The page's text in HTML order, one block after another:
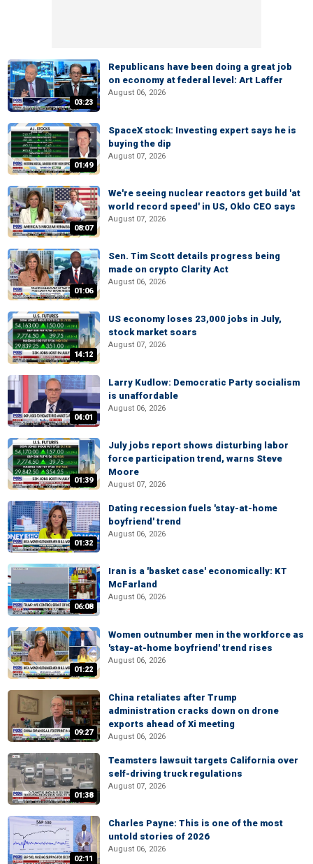
03:23
Republicans have been doing a great job
on economy at federal level: Art Laffer
August 06, 2026
01:49
SpaceX stock: Investing expert says he is
buying the dip
August 07, 2026
08:07
We're seeing nuclear reactors get build 'at
world record speed' in US, Oklo CEO says
August 07, 2026
01:06
Sen. Tim Scott details progress being
made on crypto Clarity Act
August 06, 2026
14:12
US economy loses 23,000 jobs in July,
stock market soars
August 07, 2026
04:01
Larry Kudlow: Democratic Party socialism
is unaffordable
August 06, 2026
01:39
July jobs report shows disturbing labor
force participation trend, warns Steve
Moore
August 07, 2026
01:32
Dating recession fuels 'stay-at-home
boyfriend' trend
August 06, 2026
06:08
Iran is a 'basket case' economically: KT
McFarland
August 06, 2026
01:22
Women outnumber men in the workforce as
'stay-at-home boyfriend' trend rises
August 06, 2026
09:27
China retaliates after Trump
administration cracks down on drone
exports ahead of Xi meeting
August 06, 2026
01:38
Teamsters lawsuit targets California over
self-driving truck regulations
August 07, 2026
02:11
Charles Payne: This is one of the most
untold stories of 2026
August 06, 2026